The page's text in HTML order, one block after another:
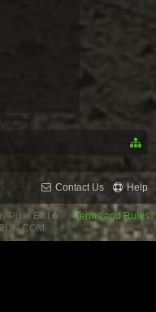
Contact Us Help
Terms and Rules
Pixel Exit